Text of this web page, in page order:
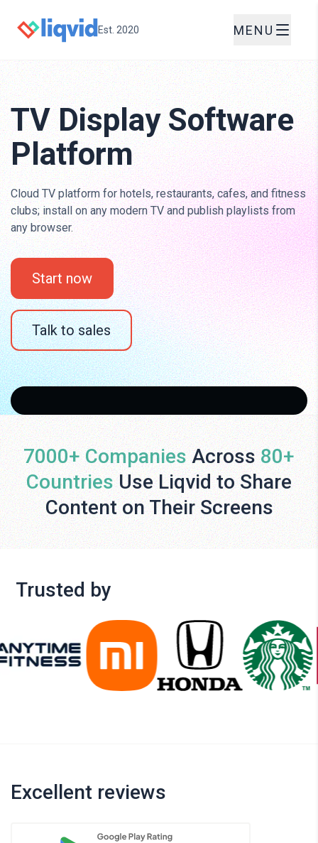
Est. 2020 MENU
TV Display Software
Platform
Cloud TV platform for hotels, restaurants, cafes, and fitness
clubs; install on any modern TV and publish playlists from
any browser.
Start now
Talk to sales
7000+ Companies Across 80+
Countries Use Liqvid to Share
Content on Their Screens
Trusted by
Excellent reviews